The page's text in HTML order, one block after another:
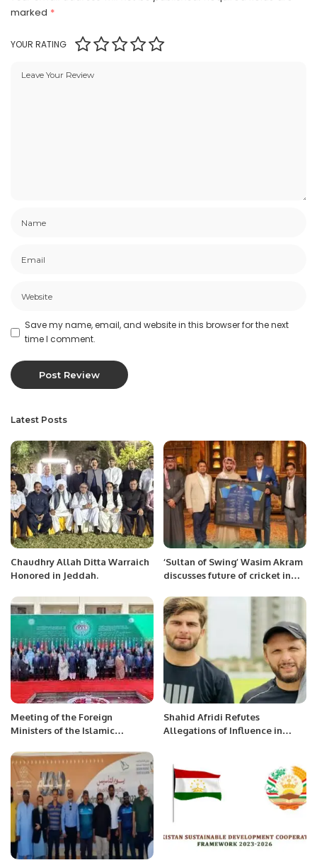
marked *
YOUR RATING
Save my name, email, and website in this browser for the next
time I comment.
Latest Posts
Chaudhry Allah Ditta Warraich
Honored in Jeddah.
‘Sultan of Swing’ Wasim Akram
discusses future of cricket in
Meeting of the Foreign
Ministers of the Islamic
Hashemite Kingdom of Jordan
Shahid Afridi Refutes
Allegations of Influence in